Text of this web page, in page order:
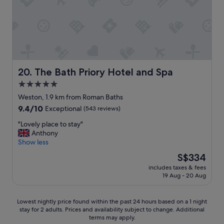
R
e
a
l
y
l
o
v
.
"
20. The Bath Priory Hotel and Spa
The Bath Priory Hotel and Spa
5.0
star
property
Weston, 1.9 km from Roman Baths
9.4
of
10,
Exceptional,
9.4/10 Exceptional (543 reviews)
"
L
o
a
c
"Lovely place to stay"
Anthony
Show less
The
price
is
S$334
includes taxes & fees
19 Aug - 20 Aug
Lowest
nightly
Lowest nightly price found within the past 24 hours based on a 1 night
stay for 2 adults. Prices and availability subject to change. Additional
terms may apply.